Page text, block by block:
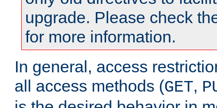
upgrade. Please check
for more information.
In general, access
all access methods (GET,